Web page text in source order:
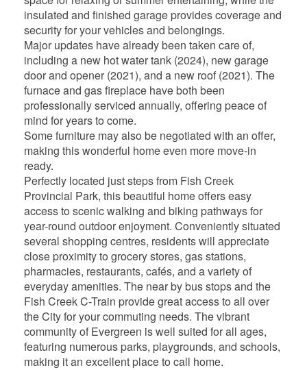
insulated and finished garage provides coverage and
security for your vehicles and belongings.
Major updates have already been taken care of,
including a new hot water tank (2024), new garage
door and opener (2021), and a new roof (2021). The
furnace and gas fireplace have both been
professionally serviced annually, offering peace of
mind for years to come.
Some furniture may also be negotiated with an offer,
making this wonderful home even more move-in
ready.
Perfectly located just steps from Fish Creek
Provincial Park, this beautiful home offers easy
access to scenic walking and biking pathways for
year-round outdoor enjoyment. Conveniently situated
several shopping centres, residents will appreciate
close proximity to grocery stores, gas stations,
pharmacies, restaurants, cafés, and a variety of
everyday amenities. The near by bus stops and the
Fish Creek C-Train provide great access to all over
the City for your commuting needs. The vibrant
community of Evergreen is well suited for all ages,
featuring numerous parks, playgrounds, and schools,
making it an excellent place to call home.